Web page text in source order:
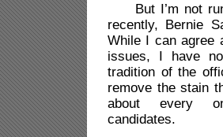
But I’m not
recently, Bernie
While I can agree
issues, I have
tradition of the
remove the stain
about every